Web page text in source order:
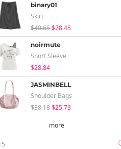
binary01
Skirt
$40.65$28.45
noirmute
Short Sleeve
$28.84
JASMINBELL
Shoulder Bags
$38.18$25.73
more